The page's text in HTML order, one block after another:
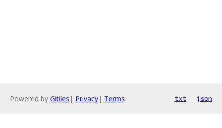
Powered by Gitiles | Privacy| Terms txt json